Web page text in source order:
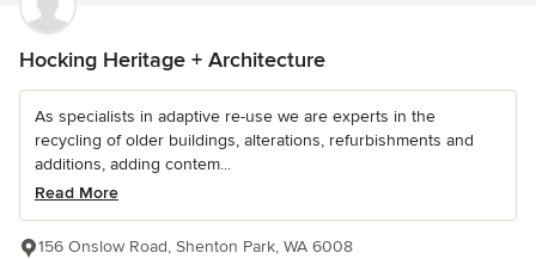
Hocking Heritage + Architecture
As specialists in adaptive re-use we are experts in the
recycling of older buildings, alterations, refurbishments and
additions, adding contem...
Read More
156 Onslow Road, Shenton Park, WA 6008